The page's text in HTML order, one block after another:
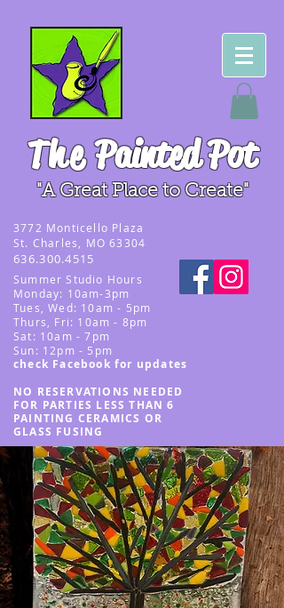
ThePainted Pot
"A Great Place to Create"
3772 Monticello Plaza
St. Charles, MO 63304
636.300.4515
Summer Studio Hours
Monday: 10am-3pm
Tues, Wed: 10am - 5pm
Thurs, Fri: 10am - 8pm
Sat: 10am - 7pm
Sun: 12pm - 5pm
check Facebook for updates
NO RESERVATIONS NEEDED
FOR PARTIES LESS THAN 6
PAINTING CERAMICS OR
GLASS FUSING